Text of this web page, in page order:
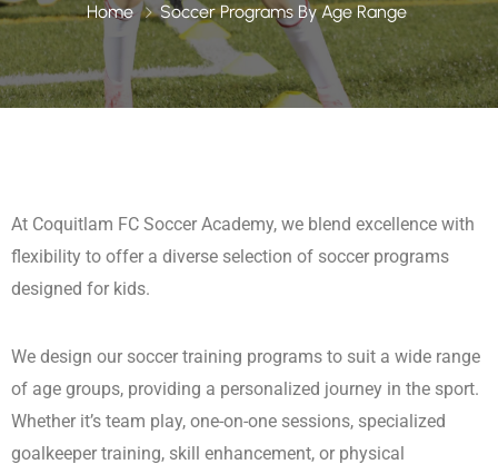
Home Soccer Programs By Age Range
At Coquitlam FC Soccer Academy, we blend excellence with
flexibility to offer a diverse selection of soccer programs
designed for kids.
We design our soccer training programs to suit a wide range
of age groups, providing a personalized journey in the sport.
Whether it’s team play, one-on-one sessions, specialized
goalkeeper training, skill enhancement, or physical